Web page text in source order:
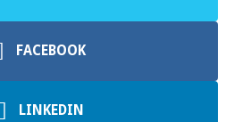
FACEBOOK
LINKEDIN